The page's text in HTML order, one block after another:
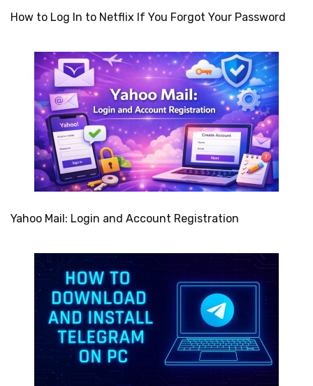
How to Log In to Netflix If You Forgot Your Password
Yahoo Mail: Login and Account Registration